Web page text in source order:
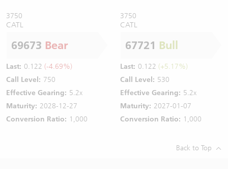
3750
CATL
69673 Bear
Last: 0.122 (-4.69%)
Call Level: 750
Effective Gearing: 5.2x
Maturity: 2028-12-27
Conversion Ratio: 1,000
3750
CATL
67721 Bull
Last: 0.122 (+5.17%)
Call Level: 530
Effective Gearing: 5.2x
Maturity: 2027-01-07
Conversion Ratio: 1,000
Back to Top